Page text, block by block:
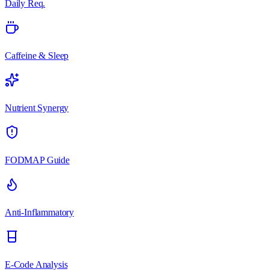
Daily Req.
Caffeine & Sleep
Nutrient Synergy
FODMAP Guide
Anti-Inflammatory
E-Code Analysis